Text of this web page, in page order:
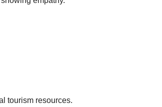
tourism resources.